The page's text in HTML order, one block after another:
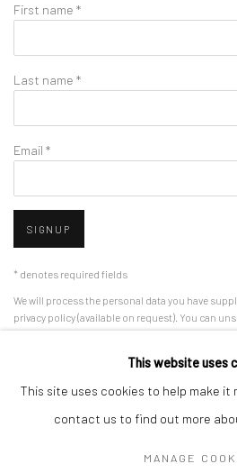
First name *
Last name *
Email *
SIGNUP
* denotes required fields
We will process the personal data you have
privacy policy (available on request). You can
preferences at any time by clicking the link in
This website uses
This site uses cookies to help make it
contact us to find out more
MANAGE